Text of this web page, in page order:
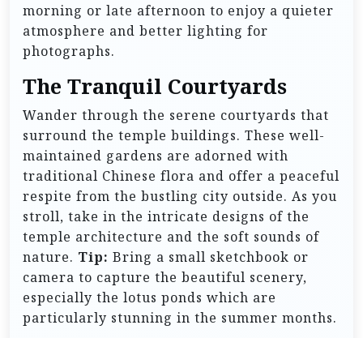
morning or late afternoon to enjoy a quieter
atmosphere and better lighting for
photographs.
The Tranquil Courtyards
Wander through the serene courtyards that
surround the temple buildings. These well-
maintained gardens are adorned with
traditional Chinese flora and offer a peaceful
respite from the bustling city outside. As you
stroll, take in the intricate designs of the
temple architecture and the soft sounds of
nature. Tip: Bring a small sketchbook or
camera to capture the beautiful scenery,
especially the lotus ponds which are
particularly stunning in the summer months.